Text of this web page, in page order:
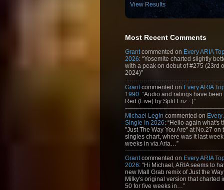
View Results
Most Recent Comments
Grant commented on Every ARIA
2026: “Yosemite charted slightly
with a peak on debut of #275 (23rd
2024)”
Grant commented on Every ARIA
1990: “Audio and ratings have
Red (Live) by Split Enz. :)”
Michael Legin commented on Every
Single In 2026: “Hello again what's
"Just The Way You Are" at No.27 on
singles chart, where was it last
weeks in via Aria…”
Grant commented on Every ARIA
2026: “Hi Michael, ARIA seems to
new Mall Grab remix of Just the
Milky's original version that charted
50 for five weeks in…”